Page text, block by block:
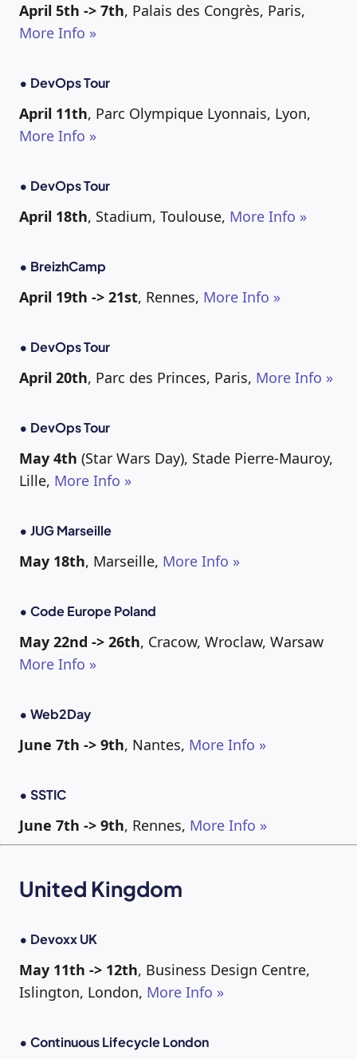
April 5th -> 7th, Palais des Congrès, Paris,
More Info »
• DevOps Tour
April 11th, Parc Olympique Lyonnais, Lyon,
More Info »
• DevOps Tour
April 18th, Stadium, Toulouse, More Info »
• BreizhCamp
April 19th -> 21st, Rennes, More Info »
• DevOps Tour
April 20th, Parc des Princes, Paris, More Info »
• DevOps Tour
May 4th (Star Wars Day), Stade Pierre-Mauroy,
Lille, More Info »
• JUG Marseille
May 18th, Marseille, More Info »
• Code Europe Poland
May 22nd -> 26th, Cracow, Wroclaw, Warsaw
More Info »
• Web2Day
June 7th -> 9th, Nantes, More Info »
• SSTIC
June 7th -> 9th, Rennes, More Info »
United Kingdom
• Devoxx UK
May 11th -> 12th, Business Design Centre,
Islington, London, More Info »
• Continuous Lifecycle London